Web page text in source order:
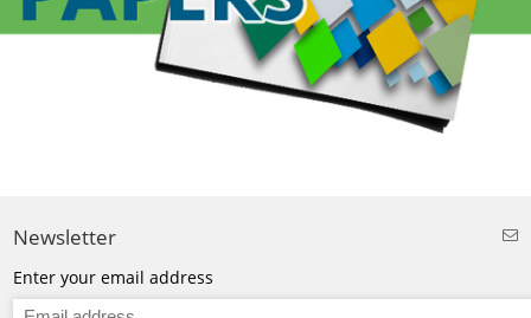
Newsletter
Enter your email address